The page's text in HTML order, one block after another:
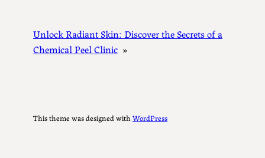
Unlock Radiant Skin: Discover the Secrets of a
Chemical Peel Clinic »
This theme was designed with WordPress